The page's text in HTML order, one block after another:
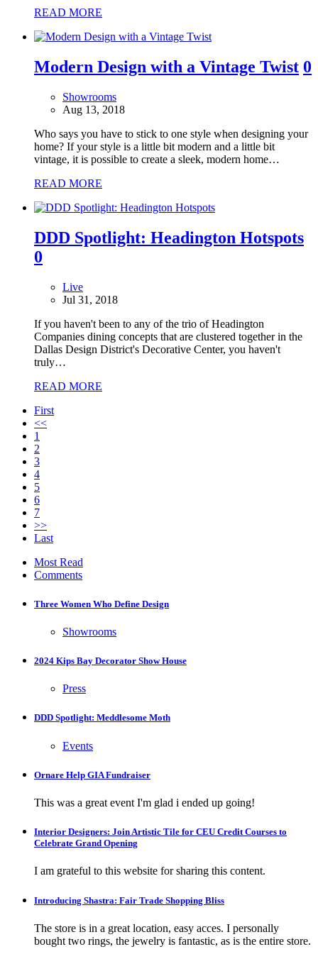
READ MORE
Modern Design with a Vintage Twist 0
Showrooms
Aug 13, 2018
Who says you have to stick to one style when designing your
home? If your style is a little bit modern and a little bit
vintage, it is possible to create a sleek, modern home…
READ MORE
DDD Spotlight: Headington Hotspots
0
Live
Jul 31, 2018
If you haven't been to any of the trio of Headington
Companies dining concepts that are clustered together in the
Dallas Design District's Decorative Center, you haven't
truly…
READ MORE
First
<<
1
2
3
4
5
6
7
>>
Last
Most Read
Comments
Three Women Who Define Design
Showrooms
2024 Kips Bay Decorator Show House
Press
DDD Spotlight: Meddlesome Moth
Events
Ornare Help GIA Fundraiser
This was a great event I'm glad i ended up going!
Interior Designers: Join Artistic Tile for CEU Credit Courses to
Celebrate Grand Opening
I am grateful to this website for sharing this content.
Introducing Shastra: Fair Trade Shopping Bliss
The store is in a great location, easy acces. I personally
bought two rings, the jewelry is fantastic, as is the entire store.